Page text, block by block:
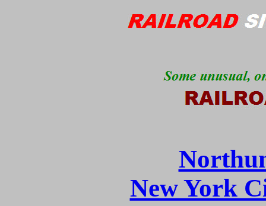
New York